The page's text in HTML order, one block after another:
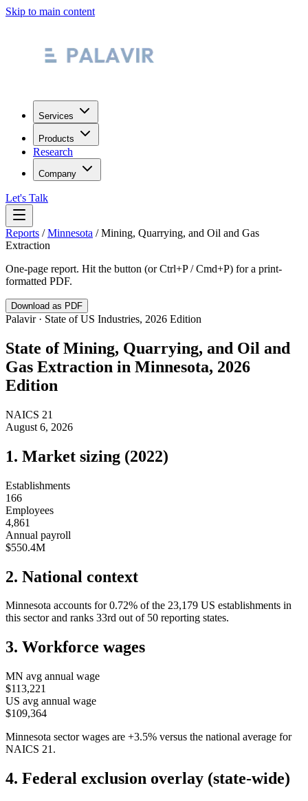
Skip to main content
Services
Products
Research
Company
Let's Talk
Reports /Minnesota /Mining, Quarrying, and Oil and Gas
Extraction
One-page report. Hit the button (or Ctrl+P / Cmd+P) for a print-
formatted PDF.
Download as PDF
Palavir · State of US Industries, 2026 Edition
State ofMining, Quarrying, and Oil and
Gas Extraction in Minnesota, 2026
Edition
NAICS 21
August 6, 2026
1. Market sizing (2022)
Establishments
166
Employees
4,861
Annual payroll
$550.4M
2. National context
Minnesota accounts for 0.72% of the 23,179 US establishments in
this sector and ranks 33rd out of 50 reporting states.
3. Workforce wages
MN avg annual wage
$113,221
US avg annual wage
$109,364
Minnesota sector wages are +3.5% versus the national average for
NAICS 21 .
4. Federal exclusion overlay (state-wide)